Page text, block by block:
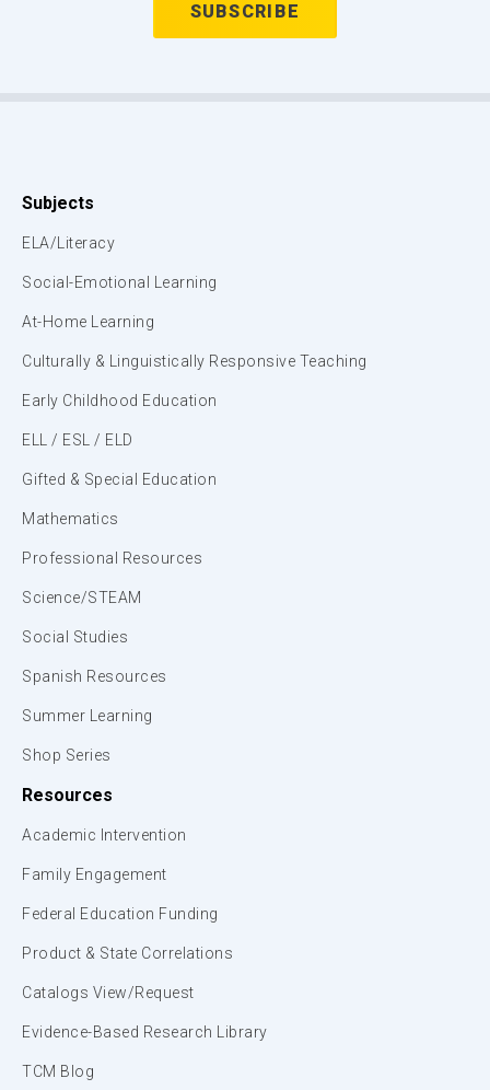
Subjects
ELA/Literacy
Social-Emotional Learning
At-Home Learning
Culturally & Linguistically Responsive Teaching
Early Childhood Education
ELL / ESL / ELD
Gifted & Special Education
Mathematics
Professional Resources
Science/STEAM
Social Studies
Spanish Resources
Summer Learning
Shop Series
Resources
Academic Intervention
Family Engagement
Federal Education Funding
Product & State Correlations
Catalogs View/Request
Evidence-Based Research Library
TCM Blog